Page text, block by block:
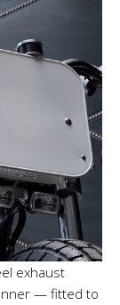
exhaust
— fitted to